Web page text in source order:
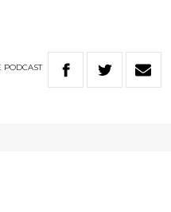
PODCAST